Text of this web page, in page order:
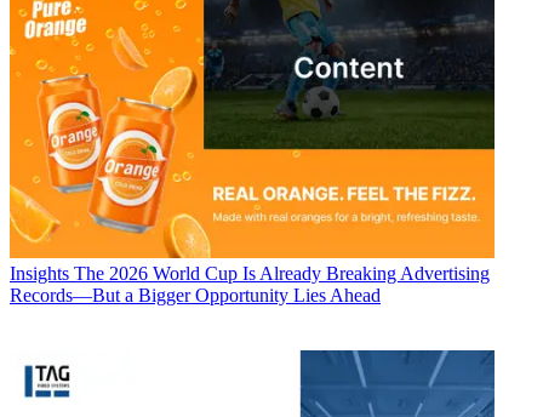
Insights The 2026 World Cup Is Already Breaking Advertising
Records—But a Bigger Opportunity Lies Ahead